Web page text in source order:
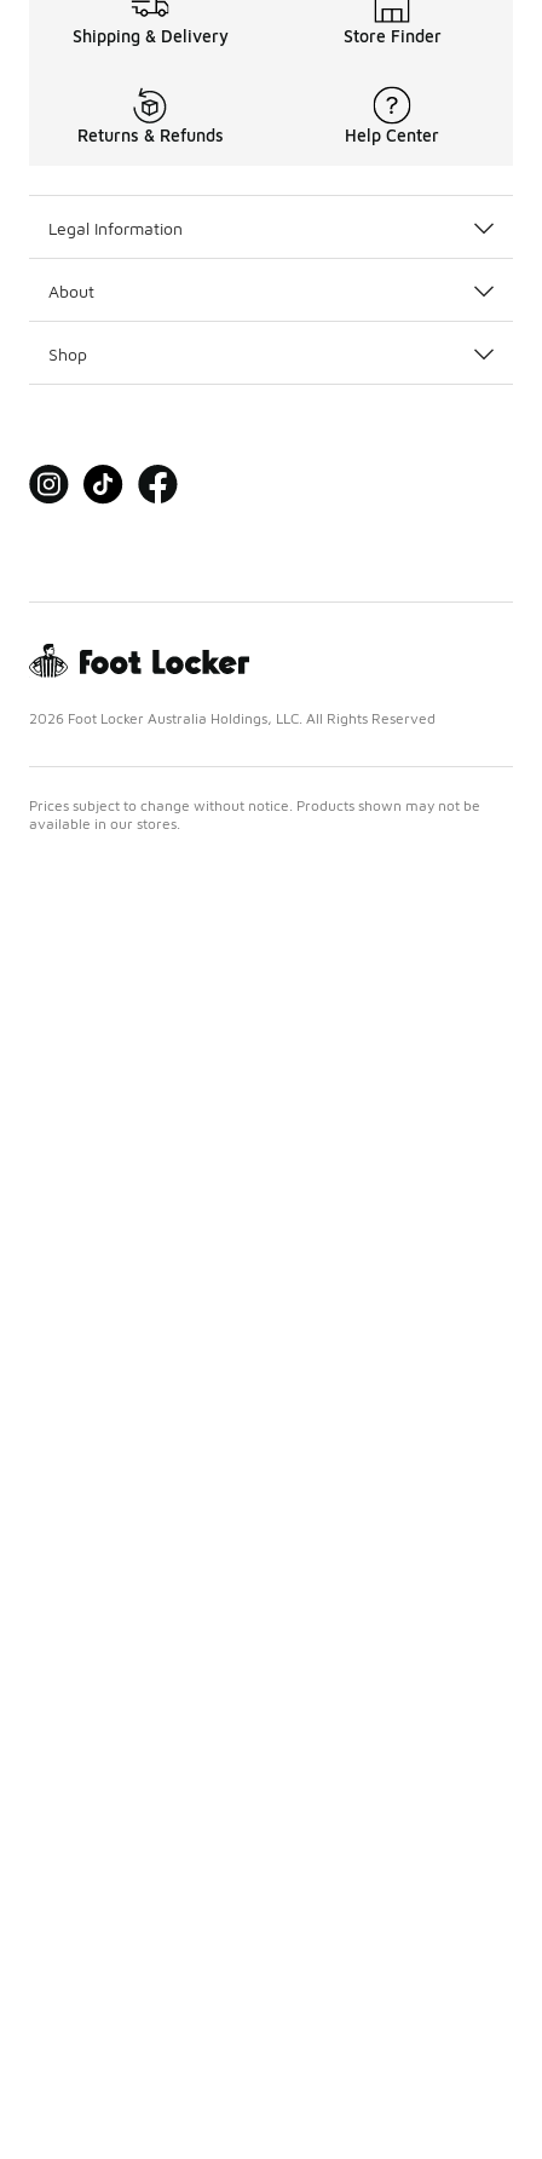
Shipping & Delivery Store Finder
Returns & Refunds Help Center
Legal Information
About
Shop
2026 Foot Locker Australia Holdings, LLC. All Rights Reserved
Prices subject to change without notice. Products shown may not be
available in our stores.